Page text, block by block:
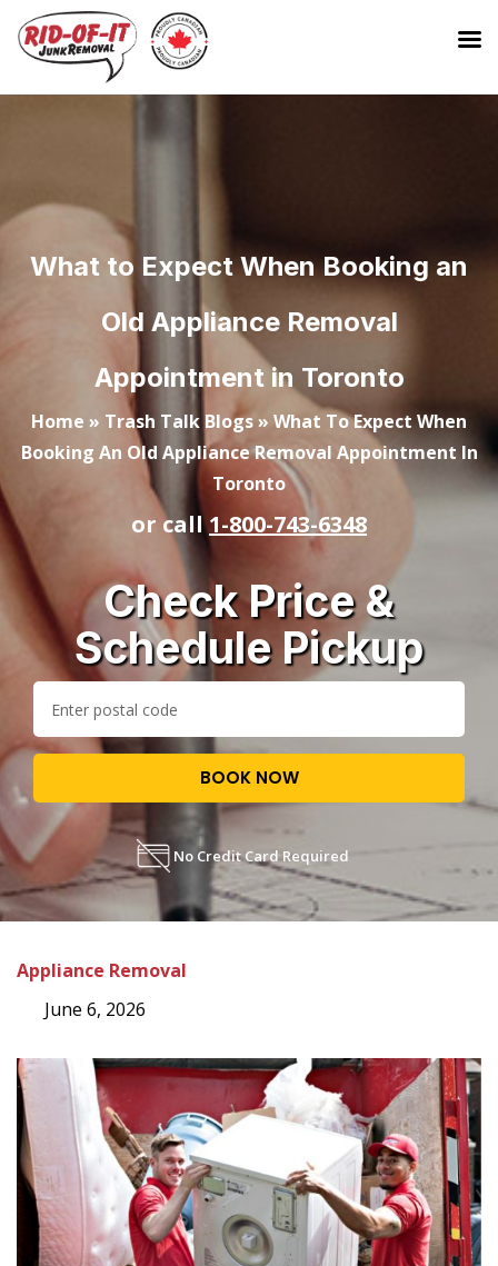
What to Expect When Booking an
Old Appliance Removal
Appointment in Toronto
Home » Trash Talk Blogs» What To Expect When
Booking An Old Appliance Removal Appointment In
Toronto
or call1-800-743-6348
Check Price &
Schedule Pickup
BOOK NOW
No Credit Card Required
Appliance Removal
June 6, 2026